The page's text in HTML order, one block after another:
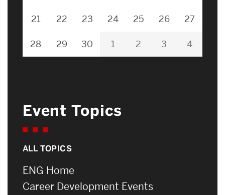
21 22 23 24 25 26 27
28 29 30 1 2 3 4
Event Topics
ALL TOPICS
ENG Home
Career Development Events